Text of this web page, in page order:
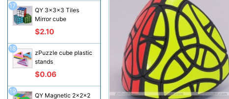
QY 3x3x3 Tiles
Mirror cube
$2.10
17
zPuzzle cube plastic
stands
$0.06
18
QY Magnetic 2x2x2
19